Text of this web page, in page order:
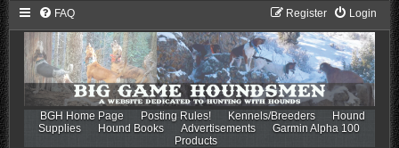
FAQ Login
Register
BGH Home Page Posting Rules! Kennels/Breeders
Hound
Supplies
Hound Books Advertisements
Garmin Alpha 100
Products